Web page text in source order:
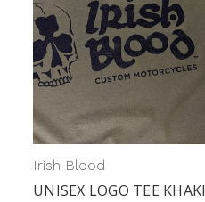
Irish Blood
UNISEX LOGO TEE KHAKI